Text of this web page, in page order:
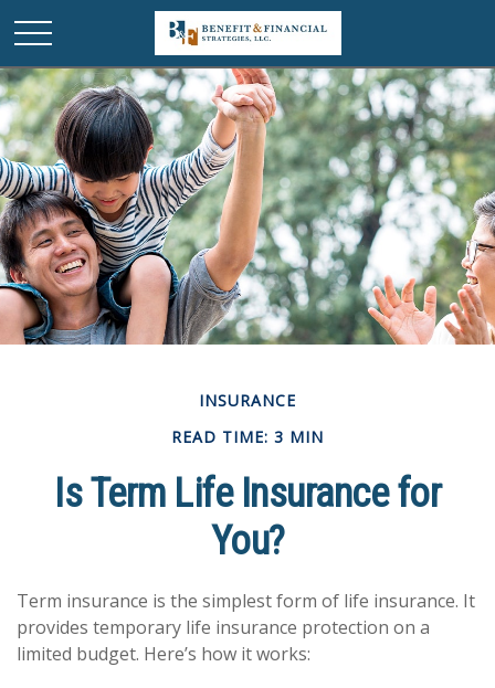
INSURANCE
READ TIME: 3 MIN
Is Term Life Insurance for
You?
Term insurance is the simplest form of life insurance. It
provides temporary life insurance protection on a
limited budget. Here’s how it works: